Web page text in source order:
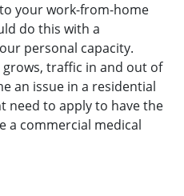
your work-from-home
do this with a
personal capacity.
traffic in and out of
an issue in a residential
need to apply to have the
a commercial medical